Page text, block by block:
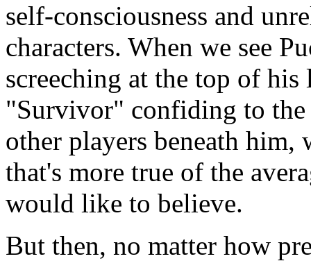
self-consciousness and
characters. When we see
screeching at the top of
"Survivor" confiding to the
other players beneath
that's more true of the
would like to believe.
But then, no matter how